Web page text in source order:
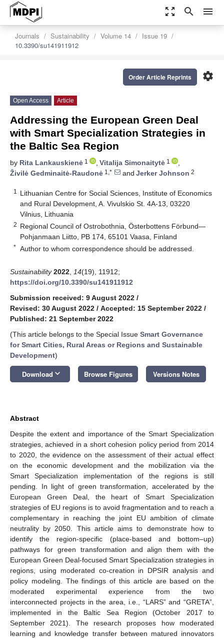
zoom_out_map search menu
Journals Sustainability Volume 14
Issue 19
10.3390/su141911912
settings
Order Article Reprints
Open Access Article
Addressing the European Green Deal
with Smart Specialization Strategies in
the Baltic Sea Region
by Rita Lankauskienė 1 , Vitalija Simonaitytė 1
,
Živilė Gedminaitė-Raudonė 1,* and Jerker Johnson 2
1
Lithuanian Centre for Social Sciences, Institute of Economics
and Rural Development, A. Vivulskio St. 4A-13, 03220
Vilnius, Lithuania
2 Regional Council of Ostrobothnia, Österbottens Förbund—
Pohjanmaan Liitto, PB 174, 65101 Vaasa, Finland
* Author to whom correspondence should be addressed.
Sustainability 2022 14(19), 11912;
https://doi.org/10.3390/su141911912
Submission received: 9 August 2022 /
Revised: 30 August 2022 / Accepted: 15 September 2022 /
Published: 21 September 2022
(This article belongs to the Special Issue Smart Governance
for Smart Cities, Rural Areas or Regions and Sustainable
Development)
Download keyboard_arrow_down Browse Figures Versions Notes
Abstract
Despite the extent and importance of the Smart Specialization
strategies, achieved in a short cohesion policy period from 2014
to 2020, the evidence on the assessment of their actual effect
on the economic development and the mobilization via the
Smart Specialization implementation of the regions is still
pending. In light of green transformation, accelerated by the
European Green Deal, the heart of Smart Specialization
strategies of EU regions is to avoid fragmentation and to reach a
complementary in reaching the joint EU ambition of climate
neutrality by 2050. This article aims to demonstrate how to
identify the region-specific (place-based and bottom–up)
pathways for green transformation and align them with the
European Green Deal-focused Smart Specialization strategies in
regions, using moderated co-creation in DPSIR analysis and
policy modeling. The findings of this article are based on the
moderated experimental experience from the two
interconnected projects in the area, i.e., “LARS” and “GRETA”,
implemented in the Baltic Sea Region (October 2017 to
September 2021). The research proposes how moderated
learning and knowledge transfer between matured innovators